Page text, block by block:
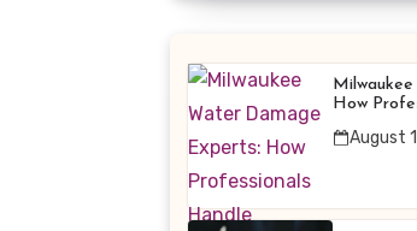
How
August